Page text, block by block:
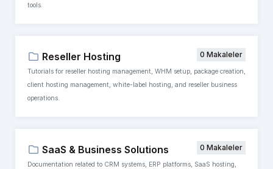
tools.
0 Makaleler
Reseller Hosting
Tutorials for reseller hosting management, WHM setup, package creation,
client hosting management, white-label hosting, and reseller business
operations.
0 Makaleler
SaaS & Business Solutions
Documentation related to CRM systems, ERP platforms, SaaS hosting,